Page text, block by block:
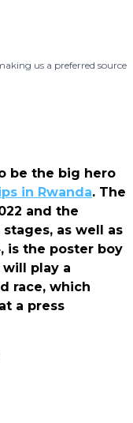
us a preferred source
be the big hero
in Rwanda. The
and the
as well as
is the poster boy
play a
race, which
a press